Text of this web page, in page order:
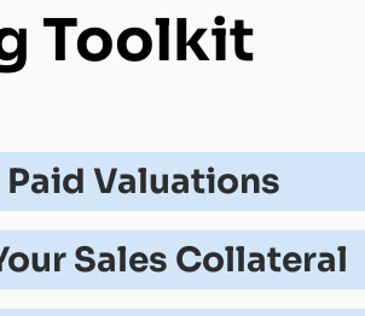
Toolkit
Valuations
Sales Collateral